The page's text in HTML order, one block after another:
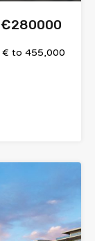
€280000
€ to 455,000